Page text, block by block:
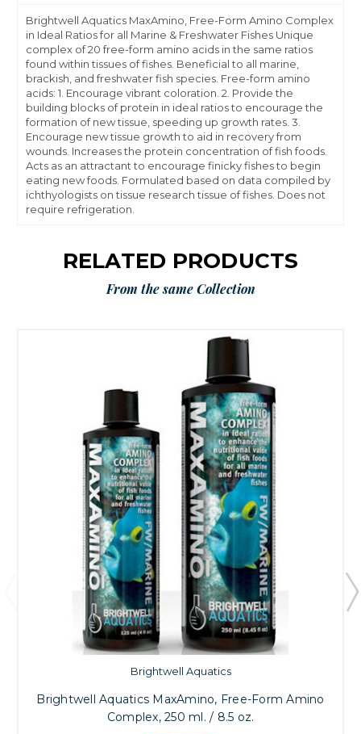
Brightwell Aquatics MaxAmino, Free-Form Amino Complex
in Ideal Ratios for all Marine & Freshwater Fishes Unique
complex of 20 free-form amino acids in the same ratios
found within tissues of fishes. Beneficial to all marine,
brackish, and freshwater fish species. Free-form amino
acids: 1. Encourage vibrant coloration. 2. Provide the
building blocks of protein in ideal ratios to encourage the
formation of new tissue, speeding up growth rates. 3.
Encourage new tissue growth to aid in recovery from
wounds. Increases the protein concentration of fish foods.
Acts as an attractant to encourage finicky fishes to begin
eating new foods. Formulated based on data compiled by
ichthyologists on tissue research tissue of fishes. Does not
require refrigeration.
RELATED PRODUCTS
From the same Collection
Brightwell Aquatics
Brightwell Aquatics MaxAmino, Free-Form Amino
Complex, 250 ml. / 8.5 oz.